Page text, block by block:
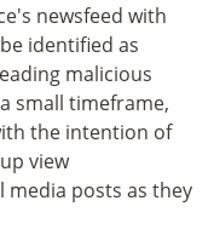
newsfeed with
identified as
malicious
small timeframe,
the intention of
view
media posts as they